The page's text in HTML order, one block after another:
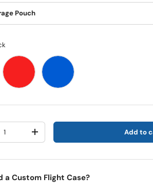
Pouch
Red Blue
quantityIncrease quantity Add to
a Custom Flight Case?